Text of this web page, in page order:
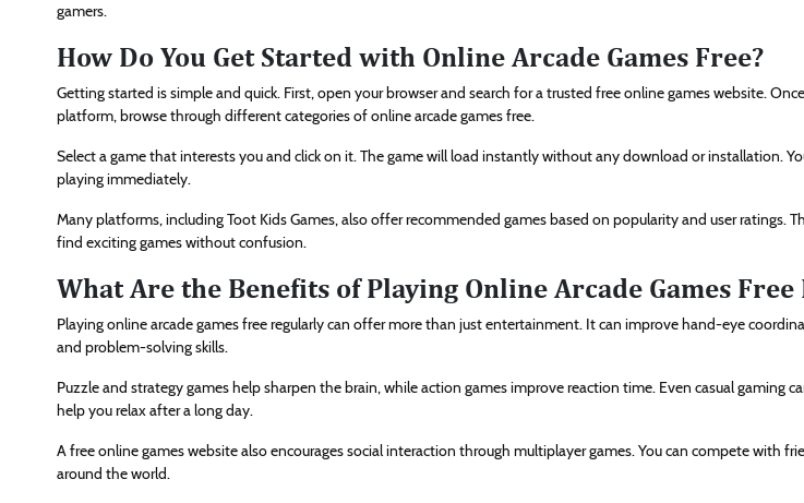
gamers.
How Do You Get Started with Online Arcade Games Free?
Getting started is simple and quick. First, open your browser and search for a trusted free online games website.
platform, browse through different categories of online arcade games free.
Select a game that interests you and click on it. The game will load instantly without any download or installation.
playing immediately.
Many platforms, including Toot Kids Games, also offer recommended games based on popularity and user ratings.
find exciting games without confusion.
What Are the Benefits of Playing Online Arcade Games Free
Playing online arcade games free regularly can offer more than just entertainment. It can improve hand-eye
and problem-solving skills.
Puzzle and strategy games help sharpen the brain, while action games improve reaction time. Even casual gaming
help you relax after a long day.
A free online games website also encourages social interaction through multiplayer games. You can compete with
around the world.